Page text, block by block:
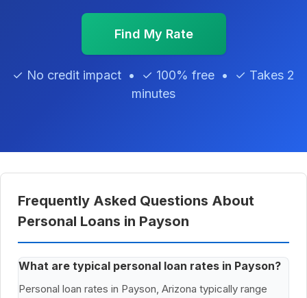
Find My Rate
✓ No credit impact • ✓ 100% free • ✓ Takes 2
minutes
Frequently Asked Questions About
Personal Loans in Payson
What are typical personal loan rates in Payson?
Personal loan rates in Payson, Arizona typically range